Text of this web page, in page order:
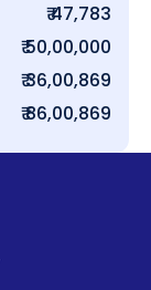
₹ 47,783
₹ 50,00,000
₹ 36,00,869
₹ 86,00,869